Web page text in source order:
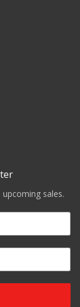
sales.